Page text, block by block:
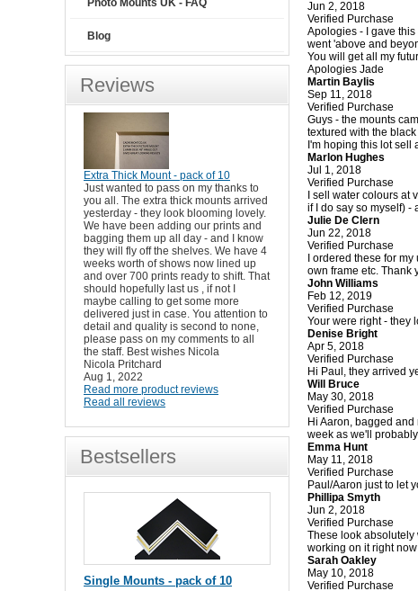
Jun 2, 2018
Verified Purchase
Apologies - I gave
went 'above and
You will get all my
Apologies Jade
Martin Baylis
Sep 11, 2018
Verified Purchase
Guys - the mounts
textured with the
I'm hoping this lot sell
Marlon Hughes
Jul 1, 2018
Verified Purchase
I sell water colours
if I do say so myself) -
Julie De Clern
Jun 22, 2018
Verified Purchase
I ordered these for
own frame etc. Thank
John Williams
Feb 12, 2019
Verified Purchase
Your were right - they
Denise Bright
Apr 5, 2018
Verified Purchase
Hi Paul, they arrived
Will Bruce
May 30, 2018
Verified Purchase
Hi Aaron, bagged
week as we'll
Emma Hunt
May 11, 2018
Verified Purchase
Paul/Aaron just to let
Phillipa Smyth
Jun 2, 2018
Verified Purchase
These look absolutely
working on it right now
Sarah Oakley
May 10, 2018
Verified Purchase
Photo Mounts UK - FAQ
Blog
Reviews
Extra Thick Mount - pack of 10
Just wanted to pass on my thanks to
you all. The extra thick mounts arrived
yesterday - they look blooming lovely.
We have been adding our prints and
bagging them up all day - and I know
they will fly off the shelves. We have 4
weeks worth of shows now lined up
and over 700 prints ready to shift. That
should hopefully last us , if not I
maybe calling to get some more
delivered just in case. You attention to
detail and quality is second to none,
please pass on my comments to all
the staff. Best wishes Nicola
Nicola Pritchard
Aug 1, 2022
Read more product reviews
Read all reviews
Bestsellers
Single Mounts - pack of 10